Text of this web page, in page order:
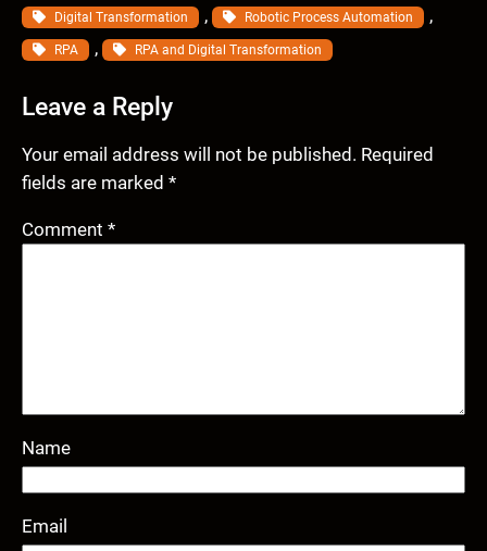
Digital Transformation , Robotic Process Automation ,
RPA , RPA and Digital Transformation
Leave a Reply
Your email address will not be published. Required
fields are marked *
Comment *
Name
Email